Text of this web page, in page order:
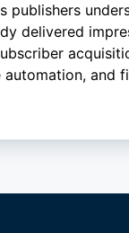
publishers
delivered
and